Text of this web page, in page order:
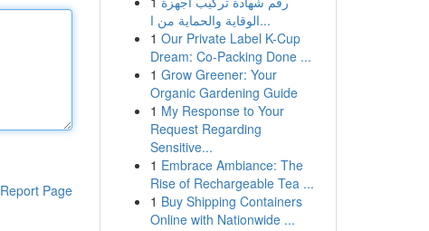
Report Page
الوقاية والحماية من ا...
1 Our Private Label K-Cup
Dream: Co-Packing Done ...
1 Grow Greener: Your
Organic Gardening Guide
1 My Response to Your
Request Regarding
Sensitive...
1 Embrace Ambiance: The
Rise of Rechargeable Tea ...
1 Buy Shipping Containers
Online with Nationwide ...